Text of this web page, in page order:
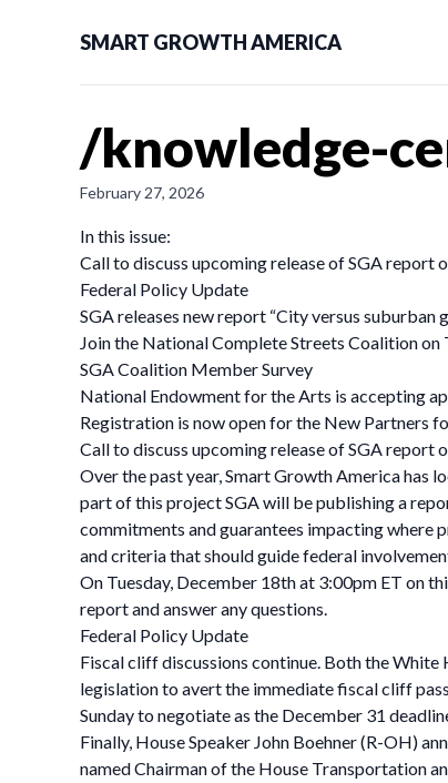
SMART GROWTH AMERICA
/knowledge-
February 27, 2026
In this issue:
Call to discuss upcoming release of SGA report
Federal Policy Update
SGA releases new report “City versus
Join the National Complete Streets Coalition on
SGA Coalition Member Survey
National Endowment for the Arts is accepting
Registration is now open for the New Partners
Call to discuss upcoming release of SGA report
Over the past year, Smart Growth America has
part of this project SGA will be publishing a
commitments and guarantees impacting where
and criteria that should guide federal
On Tuesday, December 18th at 3:00pm ET on
report and answer any questions.
Federal Policy Update
Fiscal cliff discussions continue. Both the White
legislation to avert the immediate fiscal cliff
Sunday to negotiate as the December 31
Finally, House Speaker John Boehner (R-OH)
named Chairman of the House Transportation